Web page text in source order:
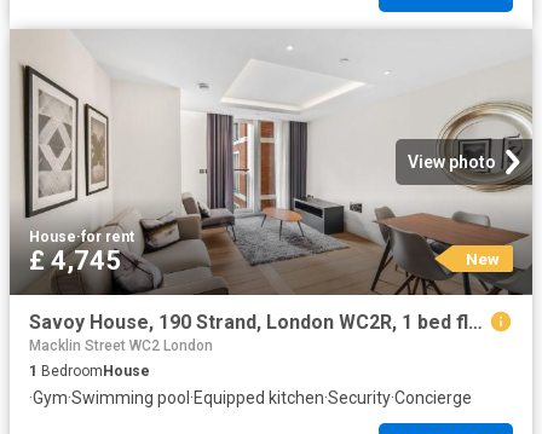
View photo
House·for rent
£ 4,745 New
Savoy House, 190 Strand, London WC2R, 1 bed flat to rent, £4,745 pcm | PrimeLocation
Macklin Street WC2 London
1 Bedroom House
·Gym·Swimming pool ·Equipped kitchen·Security·Concierge